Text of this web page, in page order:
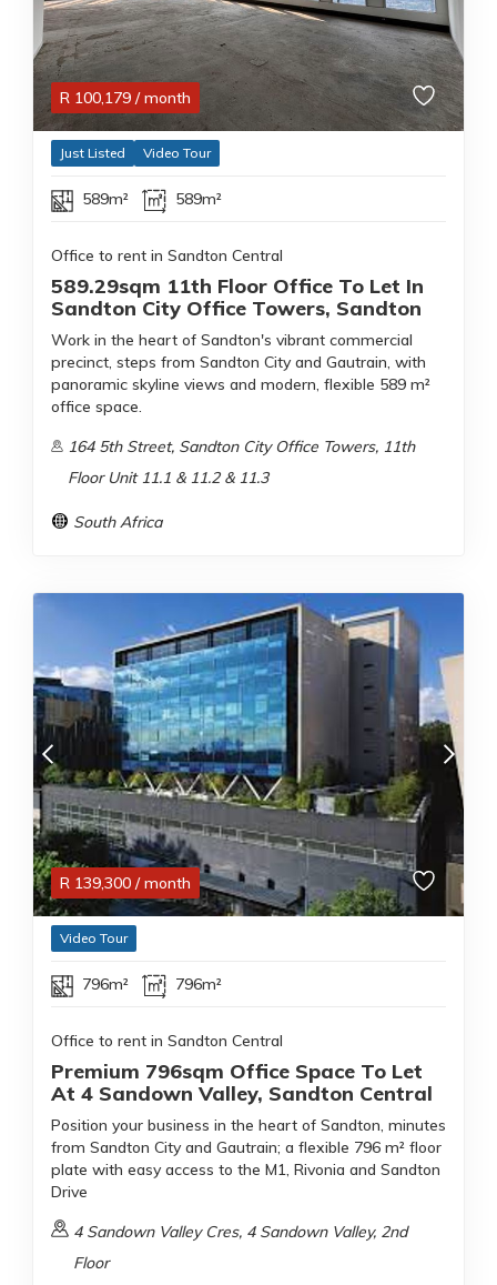
R 100,179 / month
Just Listed Video Tour
589m² 589m²
Office to rent in Sandton Central
589.29sqm 11th Floor Office To Let In
Sandton City Office Towers, Sandton
Work in the heart of Sandton's vibrant commercial
precinct, steps from Sandton City and Gautrain, with
panoramic skyline views and modern, flexible 589 m²
office space.
164 5th Street, Sandton City Office Towers, 11th
Floor Unit 11.1 & 11.2 & 11.3
South Africa
R 139,300 / month
Video Tour
796m² 796m²
Office to rent in Sandton Central
Premium 796sqm Office Space To Let
At 4 Sandown Valley, Sandton Central
Position your business in the heart of Sandton, minutes
from Sandton City and Gautrain; a flexible 796 m² floor
plate with easy access to the M1, Rivonia and Sandton
Drive
4 Sandown Valley Cres, 4 Sandown Valley, 2nd
Floor